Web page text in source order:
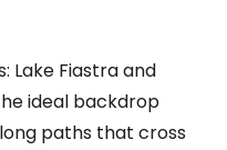
Lake Fiastra and
ideal backdrop
paths that cross